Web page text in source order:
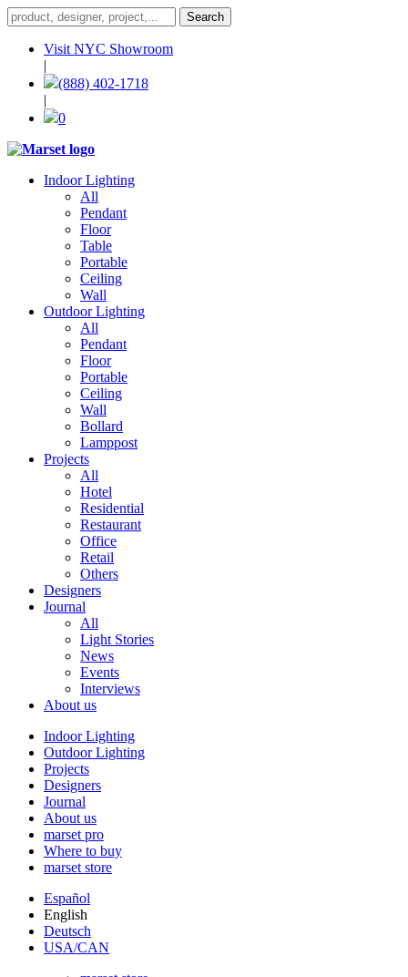
Visit NYC Showroom
|
(888) 402-1718
|
0
Indoor Lighting
All
Pendant
Floor
Table
Portable
Ceiling
Wall
Outdoor Lighting
All
Pendant
Floor
Portable
Ceiling
Wall
Bollard
Lamppost
Projects
All
Hotel
Residential
Restaurant
Office
Retail
Others
Designers
Journal
All
Light Stories
News
Events
Interviews
About us
Indoor Lighting
Outdoor Lighting
Projects
Designers
Journal
About us
marset pro
Where to buy
marset store
Español
English
Deutsch
USA/CAN